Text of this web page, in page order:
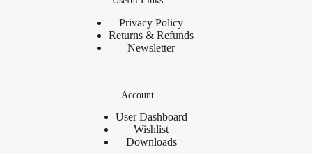
Privacy Policy
Returns & Refunds
Newsletter
Account
User Dashboard
Wishlist
Downloads